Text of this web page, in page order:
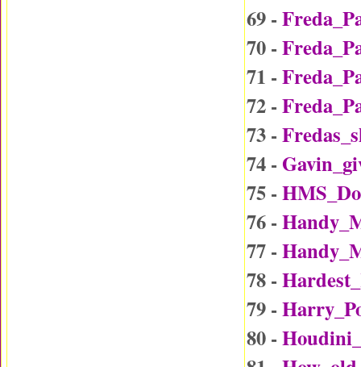
69 -
70 -
71 -
72 -
73 -
74 -
75 -
76 -
77 -
78 -
79 -
80 -